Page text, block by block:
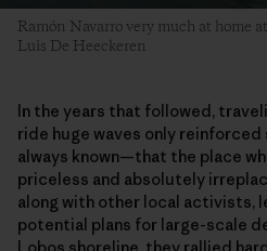
Ramón Navarro very much at home
Luis De Heeckeren
In the years that followed,
ride huge waves only reinforced
always known—that the place
priceless and absolutely
along with other local activists,
potential plans for large-scale
Lobos shoreline, they rallied